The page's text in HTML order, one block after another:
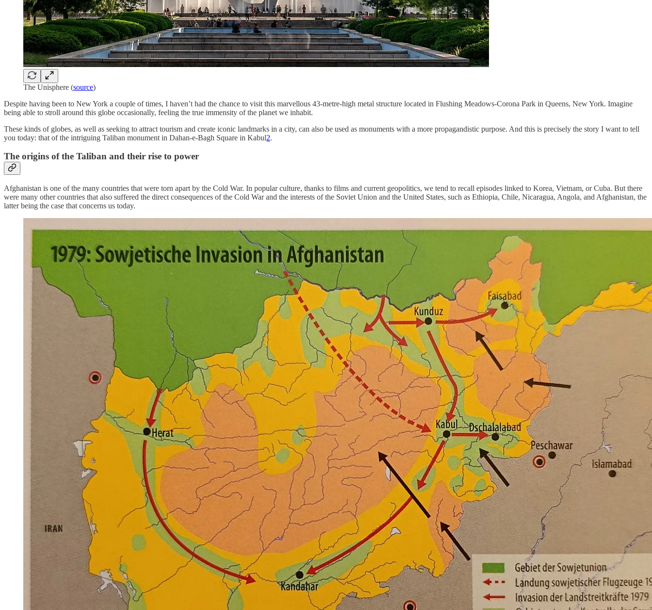
The Unisphere (source)
Despite having been to New York a couple of times, I haven’t had the chance to visit this marvellous 43-metre-high metal structure located in Flushing Meadows-Corona Park in Queens, New York. Imagine
being able to stroll around this globe occasionally, feeling the true immensity of the planet we inhabit.
These kinds of globes, as well as seeking to attract tourism and create iconic landmarks in a city, can also be used as monuments with a more propagandistic purpose. And this is precisely the story I want to tell
you today: that of the intriguing Taliban monument in Dahan-e-Bagh Square in Kabul2.
The origins of the Taliban and their rise to power
Afghanistan is one of the many countries that were torn apart by the Cold War. In popular culture, thanks to films and current geopolitics, we tend to recall episodes linked to Korea, Vietnam, or Cuba. But there
were many other countries that also suffered the direct consequences of the Cold War and the interests of the Soviet Union and the United States, such as Ethiopia, Chile, Nicaragua, Angola, and Afghanistan, the
latter being the case that concerns us today.